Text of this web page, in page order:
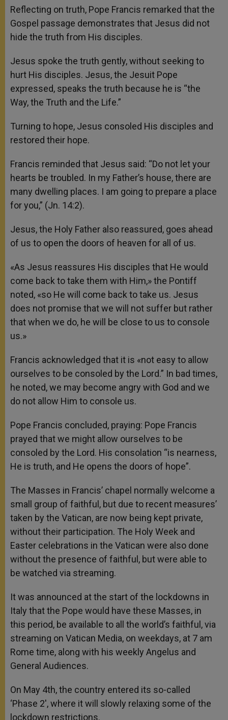
Reflecting on truth, Pope Francis remarked that the
Gospel passage demonstrates that Jesus did not
hide the truth from His disciples.
Jesus spoke the truth gently, without seeking to
hurt His disciples. Jesus, the Jesuit Pope
expressed, speaks the truth because he is “the
Way, the Truth and the Life.”
Turning to hope, Jesus consoled His disciples and
restored their hope.
Francis reminded that Jesus said: “Do not let your
hearts be troubled. In my Father’s house, there are
many dwelling places. I am going to prepare a place
for you,” (Jn. 14:2).
Jesus, the Holy Father also reassured, goes ahead
of us to open the doors of heaven for all of us.
«As Jesus reassures His disciples that He would
come back to take them with Him,» the Pontiff
noted, «so He will come back to take us. Jesus
does not promise that we will not suffer but rather
that when we do, he will be close to us to console
us.»
Francis acknowledged that it is «not easy to allow
ourselves to be consoled by the Lord.” In bad times,
he noted, we may become angry with God and we
do not allow Him to console us.
Pope Francis concluded, praying: Pope Francis
prayed that we might allow ourselves to be
consoled by the Lord. His consolation “is nearness,
He is truth, and He opens the doors of hope”.
The Masses in Francis’ chapel normally welcome a
small group of faithful, but due to recent measures’
taken by the Vatican, are now being kept private,
without their participation. The Holy Week and
Easter celebrations in the Vatican were also done
without the presence of faithful, but were able to
be watched via streaming.
It was announced at the start of the lockdowns in
Italy that the Pope would have these Masses, in
this period, be available to all the world’s faithful, via
streaming on Vatican Media, on weekdays, at 7 am
Rome time, along with his weekly Angelus and
General Audiences.
On May 4th, the country entered its so-called
‘Phase 2′, where it will slowly relaxing some of the
lockdown restrictions.